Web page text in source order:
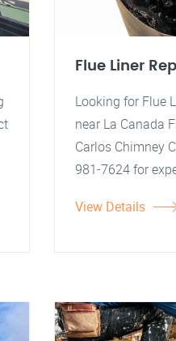
Flue Liner
Looking for Flue
near La Canada
Carlos Chimney
981-7624 for
View Details